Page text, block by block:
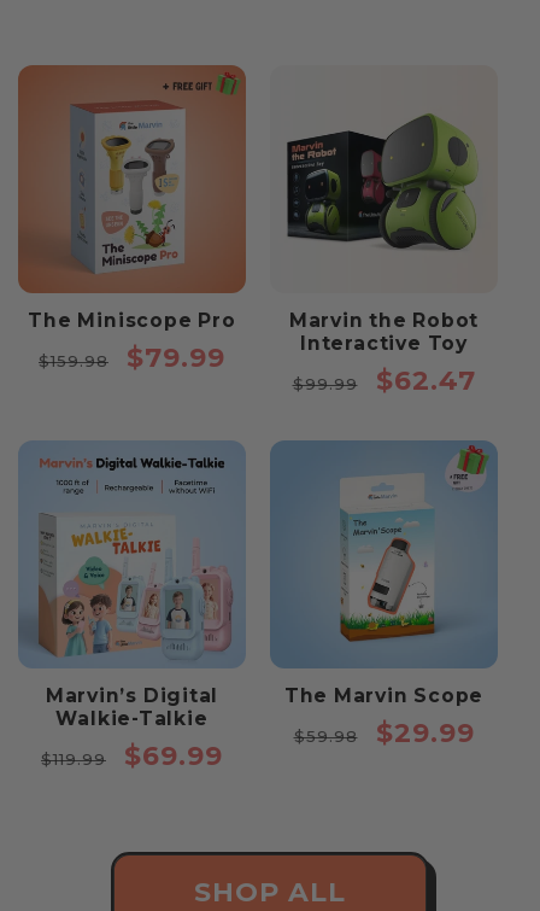
The Miniscope Pro
Regular
$159.98
Sale
$79.99
Marvin the Robot
Interactive Toy
Regular
$99.99
Sale
$62.47
Marvin’s Digital
Walkie-Talkie
Regular
$119.99
Sale
$69.99
The Marvin Scope
Regular
$59.98
Sale
$29.99
SHOP ALL